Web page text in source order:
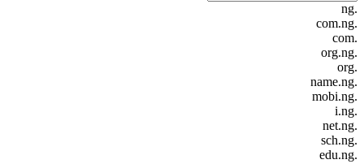
.ng
.com.ng
.com
.org.ng
.org
.name.ng
.mobi.ng
.i.ng
.net.ng
.sch.ng
.edu.ng